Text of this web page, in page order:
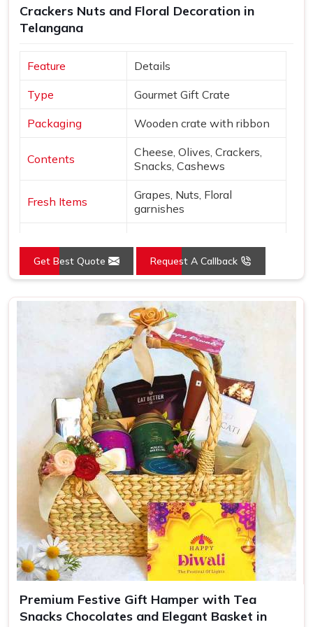
Delhi, a wide variety of curated options are available to
suit different themes, budgets and recipient preferences.
that inTelangana
, when someone opens it, the thought
Crackers Nuts and Floral Decoration in
Telangana
Feature Details
Type Gourmet Gift Crate
Packaging Wooden crate with ribbon
Contents
Cheese, Olives, Crackers,
Snacks, Cashews
Fresh Items
Grapes, Nuts, Floral
garnishes
Floral
Chrysanthemums
Presentation Open layered arrangement
Wood, Peach, Cream, Red,
Green
Luxury gifting, events
Get Best Quote Request A Callback
Premium Festive Gift Hamper with Tea
Snacks Chocolates and Elegant Basket in